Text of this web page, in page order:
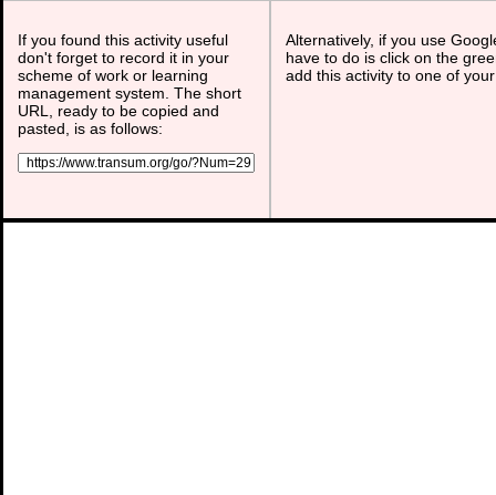
If you found this activity useful
don't forget to record it in your
scheme of work or learning
management system. The short
URL, ready to be copied and
pasted, is as follows:
Alternatively, if you use
have to do is click on the
add this activity to one of